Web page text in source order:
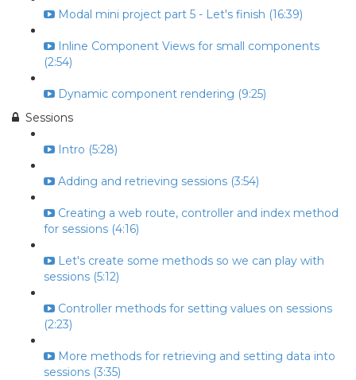
Modal mini project part 5 - Let's finish (16:39)
Inline Component Views for small components
(2:54)
Dynamic component rendering (9:25)
Sessions
Intro (5:28)
Adding and retrieving sessions (3:54)
Creating a web route, controller and index method
for sessions (4:16)
Let's create some methods so we can play with
sessions (5:12)
Controller methods for setting values on sessions
(2:23)
More methods for retrieving and setting data into
sessions (3:35)